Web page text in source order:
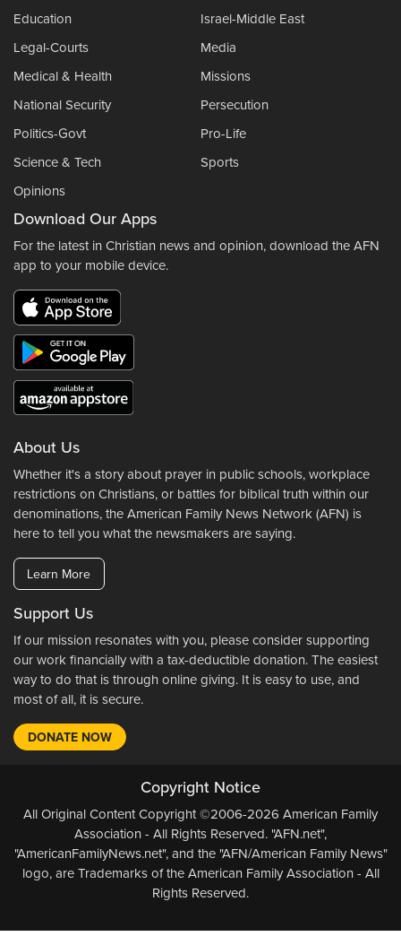
Education
Israel-Middle East
Legal-Courts
Media
Medical & Health
Missions
National Security
Persecution
Politics-Govt
Pro-Life
Science & Tech
Sports
Opinions
Download Our Apps
For the latest in Christian news and opinion, download the AFN
app to your mobile device.
About Us
Whether it's a story about prayer in public schools, workplace
restrictions on Christians, or battles for biblical truth within our
denominations, the American Family News Network (AFN) is
here to tell you what the newsmakers are saying.
Learn More
Support Us
If our mission resonates with you, please consider supporting
our work financially with a tax-deductible donation. The easiest
way to do that is through online giving. It is easy to use, and
most of all, it is secure.
DONATE NOW
Copyright Notice
All Original Content Copyright ©2006-2026 American Family
Association - All Rights Reserved. "AFN.net",
"AmericanFamilyNews.net", and the "AFN/American Family News"
logo, are Trademarks of the American Family Association - All
Rights Reserved.